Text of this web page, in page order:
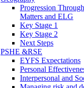
Progression
Matters and ELG
Key Stage 1
Key Stage 2
Next Steps
PSHE &RSE
EYFS Expectations
Personal
Interpersonal and